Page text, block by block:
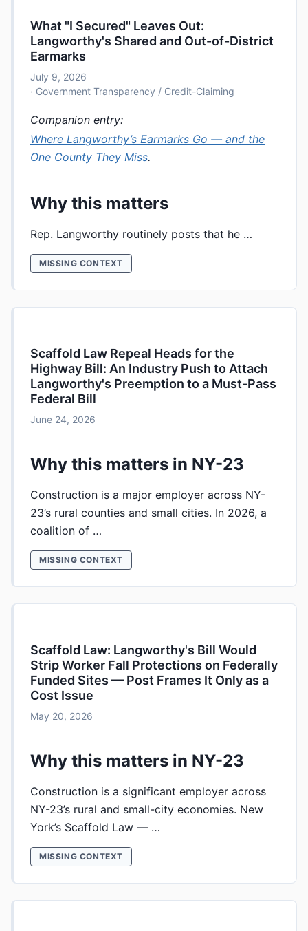
What "I Secured" Leaves Out:
Langworthy's Shared and Out-of-District
Earmarks
July 9, 2026
· Government Transparency / Credit-Claiming
Companion entry:
Where Langworthy’s Earmarks Go — and the
One County They Miss.
Why this matters
Rep. Langworthy routinely posts that he …
MISSING CONTEXT
Scaffold Law Repeal Heads for the
Highway Bill: An Industry Push to Attach
Langworthy's Preemption to a Must-Pass
Federal Bill
June 24, 2026
Why this matters in NY-23
Construction is a major employer across NY-
23’s rural counties and small cities. In 2026, a
coalition of …
MISSING CONTEXT
Scaffold Law: Langworthy's Bill Would
Strip Worker Fall Protections on Federally
Funded Sites — Post Frames It Only as a
Cost Issue
May 20, 2026
Why this matters in NY-23
Construction is a significant employer across
NY-23’s rural and small-city economies. New
York’s Scaffold Law — …
MISSING CONTEXT